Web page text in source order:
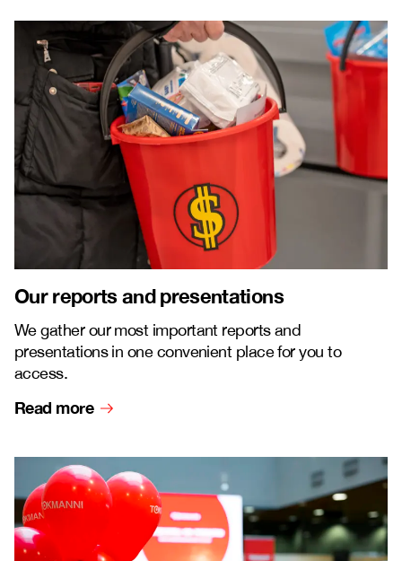
Our reports and presentations
We gather our most important reports and
presentations in one convenient place for you to
access.
Read more